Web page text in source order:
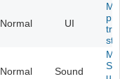
Normal UI
Normal Sound